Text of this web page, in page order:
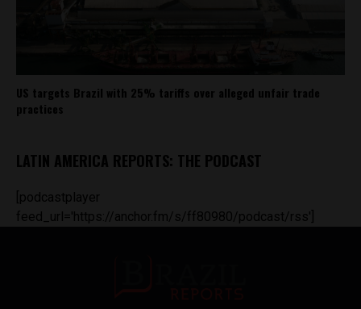
US targets Brazil with 25% tariffs over alleged unfair trade
practices
LATIN AMERICA REPORTS: THE PODCAST
[podcastplayer
feed_url='https://anchor.fm/s/ff80980/podcast/rss']